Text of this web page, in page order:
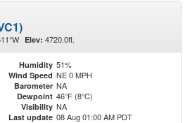
Elev: 4720.0ft.
Humidity 51%
Wind Speed NE 0 MPH
Barometer NA
Dewpoint 46°F (8°C)
Visibility NA
Last update 08 Aug 01:00 AM PDT